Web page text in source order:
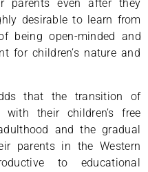
parents even after they
desirable to learn from
being open-minded and
for children’s nature and
that the transition of
their children’s free
and the gradual
parents in the Western
to educational